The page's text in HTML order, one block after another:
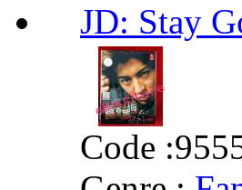
JD: Stay
Code :